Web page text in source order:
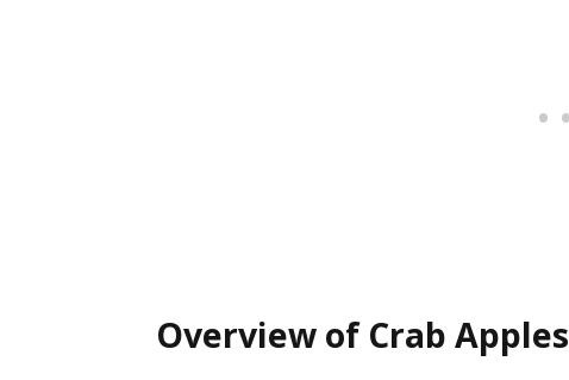
Overview of Crab Apples